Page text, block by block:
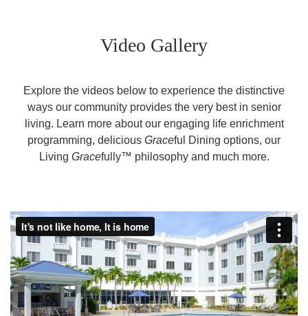
Video Gallery
Explore the videos below to experience the distinctive
ways our community provides the very best in senior
living. Learn more about our engaging life enrichment
programming, delicious Graceful Dining options, our
Living Gracefully™ philosophy and much more.